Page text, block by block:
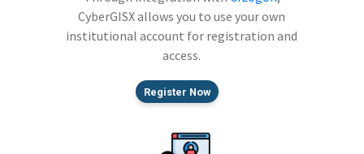
CyberGISX allows you to use your own
institutional account for registration and
access.
Register Now